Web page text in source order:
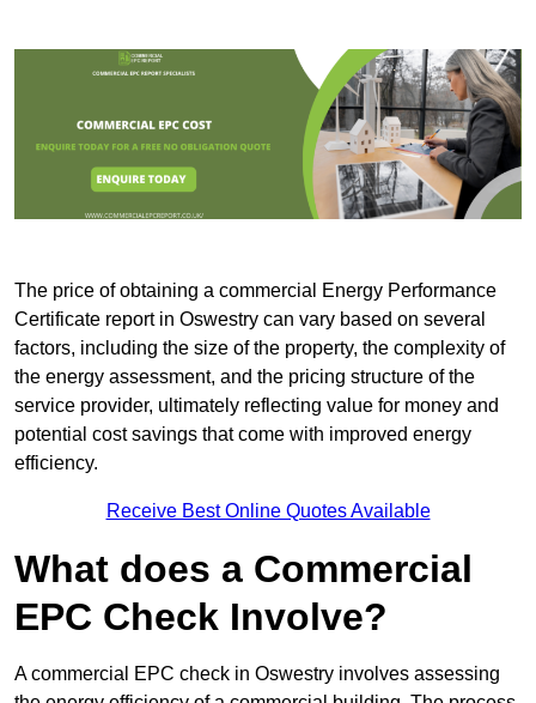
The price of obtaining a commercial Energy Performance
Certificate report in Oswestry can vary based on several
factors, including the size of the property, the complexity of
the energy assessment, and the pricing structure of the
service provider, ultimately reflecting value for money and
potential cost savings that come with improved energy
efficiency.
Receive Best Online Quotes Available
What does a Commercial
EPC Check Involve?
A commercial EPC check in Oswestry involves assessing